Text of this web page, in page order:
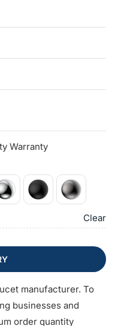
Warranty
Clear
manufacturer. To
businesses and
order quantity